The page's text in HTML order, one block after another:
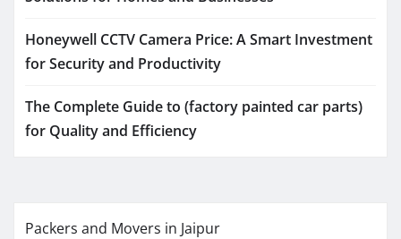
Honeywell CCTV Camera Price: A Smart Investment
for Security and Productivity
The Complete Guide to (factory painted car parts)
for Quality and Efficiency
Packers and Movers in Jaipur